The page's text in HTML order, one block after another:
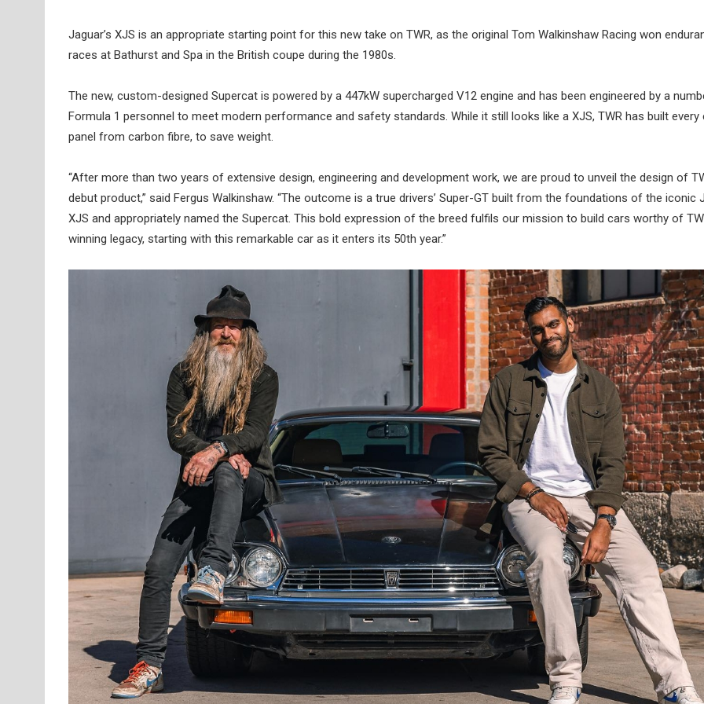
Jaguar’s XJS is an appropriate starting point for this new take on TWR, as the original Tom Walkinshaw Racing won
races at Bathurst and Spa in the British coupe during the 1980s.
The new, custom-designed Supercat is powered by a 447kW supercharged V12 engine and has been engineered by a
Formula 1 personnel to meet modern performance and safety standards. While it still looks like a XJS, TWR has built every
panel from carbon fibre, to save weight.
“After more than two years of extensive design, engineering and development work, we are proud to unveil the design of
debut product,” said Fergus Walkinshaw. “The outcome is a true drivers’ Super-GT built from the foundations of the iconic
XJS and appropriately named the Supercat. This bold expression of the breed fulfils our mission to build cars worthy of
winning legacy, starting with this remarkable car as it enters its 50th year.”